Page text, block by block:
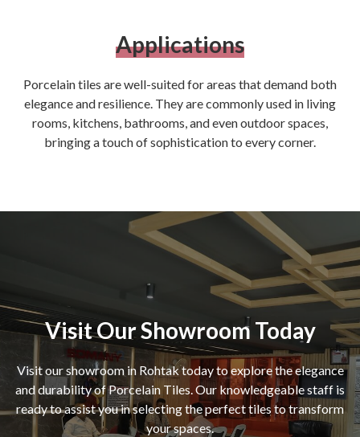
Applications
Porcelain tiles are well-suited for areas that demand both
elegance and resilience. They are commonly used in living
rooms, kitchens, bathrooms, and even outdoor spaces,
bringing a touch of sophistication to every corner.
Visit Our Showroom Today
Visit our showroom in Rohtak today to explore the elegance
and durability of Porcelain Tiles. Our knowledgeable staff is
ready to assist you in selecting the perfect tiles to transform
your spaces.